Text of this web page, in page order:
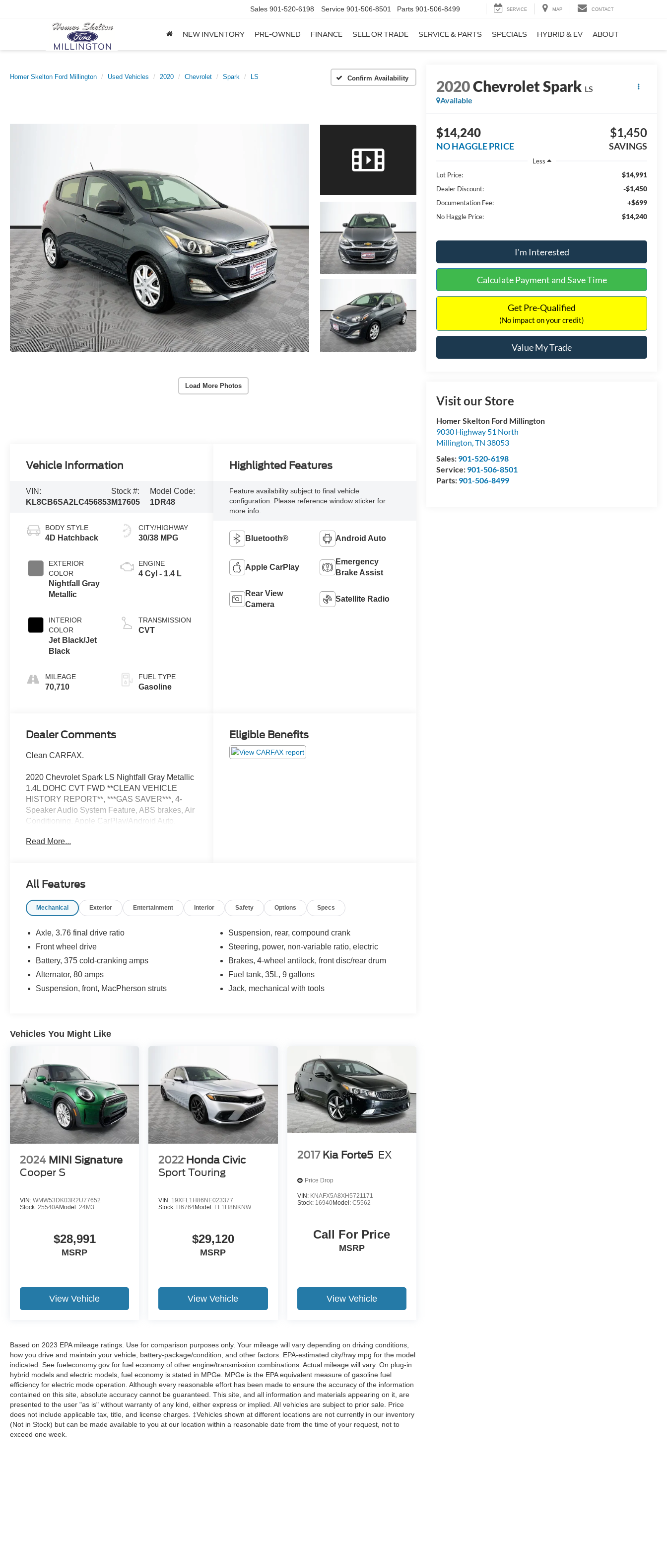
Sales 901-520-6198 Service 901-506-8501 Parts 901-506-8499 SERVICE MAP CONTACT
NEW INVENTORY PRE-OWNED FINANCE SELL OR TRADE SERVICE & PARTS SPECIALS HYBRID & EV ABOUT
Homer Skelton Ford Millington Used Vehicles 2020 Chevrolet Spark LS Confirm Availability
Load More Photos
2020Chevrolet Spark LS
Available
$14,240
NO HAGGLE PRICE
$1,450
SAVINGS
Less
Lot Price:
$14,991
Dealer Discount: -$1,450
Documentation Fee: +$699
No Haggle Price: $14,240
I'm Interested
Calculate Payment and Save Time
Get Pre-Qualified
(No impact on your credit)
Value My Trade
Visit our Store
Homer Skelton Ford Millington
9030 Highway 51 North
Millington,TN 38053
Sales: 901-520-6198
Service: 901-506-8501
Parts: 901-506-8499
Vehicle Information
VIN:
KL8CB6SA2LC456853
Stock #:
M17605
Model Code:
1DR48
BODY STYLE
4D Hatchback
EXTERIOR
COLOR
Nightfall Gray
Metallic
INTERIOR
COLOR
Jet Black/Jet
Black
MILEAGE
70,710
CITY/HIGHWAY
30/38 MPG
ENGINE
4 Cyl - 1.4 L
TRANSMISSION
CVT
FUEL TYPE
Gasoline
Highlighted Features
Feature availability subject to final vehicle
configuration. Please reference window sticker for
more info.
Bluetooth® Android Auto
Apple CarPlay
Emergency
Brake Assist
Rear View
Camera
Satellite Radio
Dealer Comments
Clean CARFAX.
2020 Chevrolet Spark LS Nightfall Gray Metallic
1.4L DOHC CVT FWD **CLEAN VEHICLE
HISTORY REPORT**, ***GAS SAVER***, 4-
Speaker Audio System Feature, ABS brakes, Air
Conditioning, Apple CarPlay/Android Auto,
Dual front side impact airbags, Emergency
Chevrolet Infotainment 3 System w/AM/FM,
Millington!
30/38 City/Highway MPG
CALL US TODAY!! ***This vehicle is at the
Millington Ford store located 4 Miles North of
the firework stands on the left hand side of the
highway. 9030 US Hwy 51 N. Millington, TN
schedule your test drive TODAY & see how easy
we will make your buying experience! ***You're
going to love the way we do business***
Read More...
Eligible Benefits
All Features
Mechanical Exterior Entertainment Interior Safety Options Specs
Axle, 3.76 final drive ratio
Front wheel drive
Battery, 375 cold-cranking amps
Alternator, 80 amps
Suspension, front, MacPherson struts
Suspension, rear, compound crank
Steering, power, non-variable ratio, electric
Brakes, 4-wheel antilock, front disc/rear drum
Fuel tank, 35L, 9 gallons
Jack, mechanical with tools
Vehicles You Might Like
2024 MINI Signature
Cooper S
VIN: WMW53DK03R2U77652
Stock: 25540AModel: 24M3
$28,991
MSRP
View Vehicle
2022 Honda Civic
Sport Touring
VIN: 19XFL1H86NE023377
Stock: H6764Model: FL1H8NKNW
$29,120
MSRP
View Vehicle
2017 Kia Forte5 EX
Price Drop
VIN: KNAFX5A8XH5721171
Stock: 16940Model: C5562
Call For Price
MSRP
View Vehicle
Based on 2023 EPA mileage ratings. Use for comparison purposes only. Your mileage will vary depending on driving conditions,
how you drive and maintain your vehicle, battery-package/condition, and other factors. EPA-estimated city/hwy mpg for the model
indicated. See fueleconomy.gov for fuel economy of other engine/transmission combinations. Actual mileage will vary. On plug-in
hybrid models and electric models, fuel economy is stated in MPGe. MPGe is the EPA equivalent measure of gasoline fuel
efficiency for electric mode operation. Although every reasonable effort has been made to ensure the accuracy of the information
contained on this site, absolute accuracy cannot be guaranteed. This site, and all information and materials appearing on it, are
presented to the user "as is" without warranty of any kind, either express or implied. All vehicles are subject to prior sale. Price
does not include applicable tax, title, and license charges. ‡Vehicles shown at different locations are not currently in our inventory
(Not in Stock) but can be made available to you at our location within a reasonable date from the time of your request, not to
exceed one week.